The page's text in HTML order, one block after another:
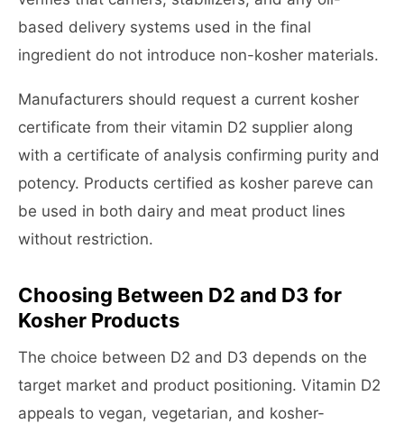
based delivery systems used in the final
ingredient do not introduce non-kosher materials.
Manufacturers should request a current kosher
certificate from their vitamin D2 supplier along
with a certificate of analysis confirming purity and
potency. Products certified as kosher pareve can
be used in both dairy and meat product lines
without restriction.
Choosing Between D2 and D3 for
Kosher Products
The choice between D2 and D3 depends on the
target market and product positioning. Vitamin D2
appeals to vegan, vegetarian, and kosher-